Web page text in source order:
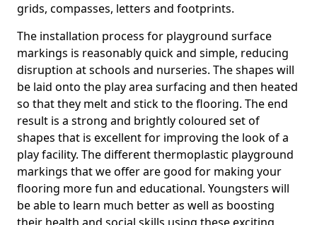
grids, compasses, letters and footprints.
The installation process for playground surface
markings is reasonably quick and simple, reducing
disruption at schools and nurseries. The shapes will
be laid onto the play area surfacing and then heated
so that they melt and stick to the flooring. The end
result is a strong and brightly coloured set of
shapes that is excellent for improving the look of a
play facility. The different thermoplastic playground
markings that we offer are good for making your
flooring more fun and educational. Youngsters will
be able to learn much better as well as boosting